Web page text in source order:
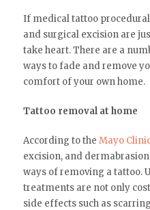
If medical tattoo
and surgical excision are
take heart. There are a
ways to fade and remove
comfort of your own home.
Tattoo removal at home
According to the Mayo
excision, and
ways of removing a tattoo.
treatments are not only
side effects such as